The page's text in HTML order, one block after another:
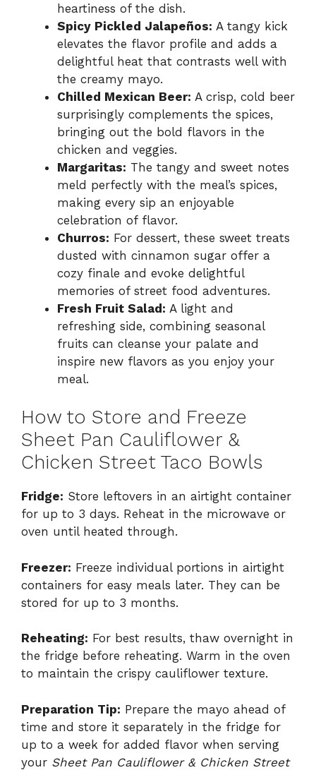
heartiness of the dish.
Spicy Pickled Jalapeños: A tangy kick
elevates the flavor profile and adds a
delightful heat that contrasts well with
the creamy mayo.
Chilled Mexican Beer: A crisp, cold beer
surprisingly complements the spices,
bringing out the bold flavors in the
chicken and veggies.
Margaritas: The tangy and sweet notes
meld perfectly with the meal’s spices,
making every sip an enjoyable
celebration of flavor.
Churros: For dessert, these sweet treats
dusted with cinnamon sugar offer a
cozy finale and evoke delightful
memories of street food adventures.
Fresh Fruit Salad: A light and
refreshing side, combining seasonal
fruits can cleanse your palate and
inspire new flavors as you enjoy your
meal.
How to Store and Freeze
Sheet Pan Cauliflower &
Chicken Street Taco Bowls
Fridge: Store leftovers in an airtight container
for up to 3 days. Reheat in the microwave or
oven until heated through.
Freezer: Freeze individual portions in airtight
containers for easy meals later. They can be
stored for up to 3 months.
Reheating: For best results, thaw overnight in
the fridge before reheating. Warm in the oven
to maintain the crispy cauliflower texture.
Preparation Tip: Prepare the mayo ahead of
time and store it separately in the fridge for
up to a week for added flavor when serving
your Sheet Pan Cauliflower & Chicken Street